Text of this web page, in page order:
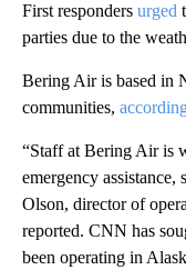
First responders urged
parties due to the
Bering Air is based in
communities,
“Staff at Bering Air is
emergency assistance,
Olson, director of
reported. CNN has
been operating in